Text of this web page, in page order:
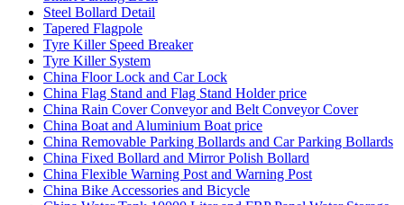
Steel Bollard Detail
Tapered Flagpole
Tyre Killer Speed Breaker
Tyre Killer System
China Floor Lock and Car Lock
China Flag Stand and Flag Stand Holder price
China Rain Cover Conveyor and Belt Conveyor Cover
China Boat and Aluminium Boat price
China Removable Parking Bollards and Car Parking Bollards
China Fixed Bollard and Mirror Polish Bollard
China Flexible Warning Post and Warning Post
China Bike Accessories and Bicycle